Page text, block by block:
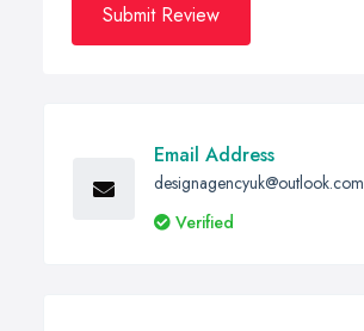
Submit Review
Email Address
designagencyuk@outlook.com
Verified